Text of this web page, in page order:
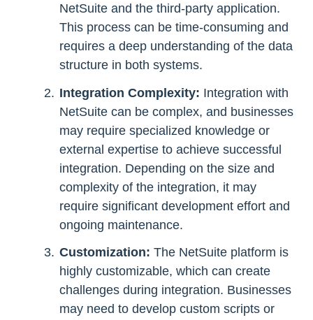
NetSuite and the third-party application.
This process can be time-consuming and
requires a deep understanding of the data
structure in both systems.
Integration Complexity: Integration with
NetSuite can be complex, and businesses
may require specialized knowledge or
external expertise to achieve successful
integration. Depending on the size and
complexity of the integration, it may
require significant development effort and
ongoing maintenance.
Customization: The NetSuite platform is
highly customizable, which can create
challenges during integration. Businesses
may need to develop custom scripts or